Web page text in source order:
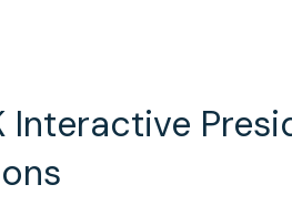
Interactive